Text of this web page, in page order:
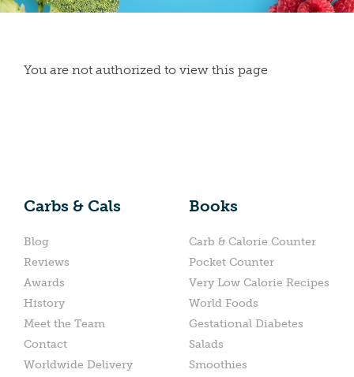
You are not authorized to view this page
Carbs & Cals
Blog
Reviews
Awards
History
Meet the Team
Contact
Worldwide Delivery
Books
Carb & Calorie Counter
Pocket Counter
Very Low Calorie Recipes
World Foods
Gestational Diabetes
Salads
Smoothies